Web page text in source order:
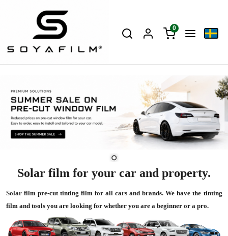
0
Solar film for your car and property.
Solar film pre-cut tinting film for all cars and brands. We have the tinting
film and tools you are looking for whether you are a beginner or a pro.